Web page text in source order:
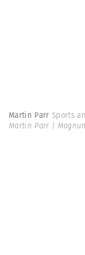
Martin Parr Sports
Martin Parr |